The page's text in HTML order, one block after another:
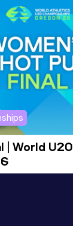
| World U20